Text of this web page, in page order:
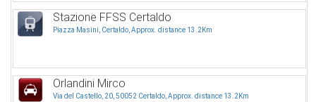
Stazione FFSS Certaldo
Piazza Masini, Certaldo, Approx. distance 13.2Km
Orlandini Mirco
Via del Castello, 20, 50052 Certaldo, Approx. distance 13.2Km